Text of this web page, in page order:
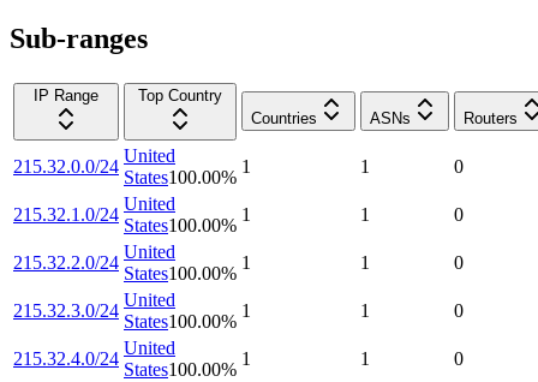
Sub-ranges
IP Range
Top Country
Countries
ASNs Routers
215.32.0.0/24
United
States100.00%
1 1 0
215.32.1.0/24
United
States100.00%
1 1 0
215.32.2.0/24
United
States100.00%
1 1 0
215.32.3.0/24
United
States100.00%
1 1 0
215.32.4.0/24
United
States100.00%
1 1 0